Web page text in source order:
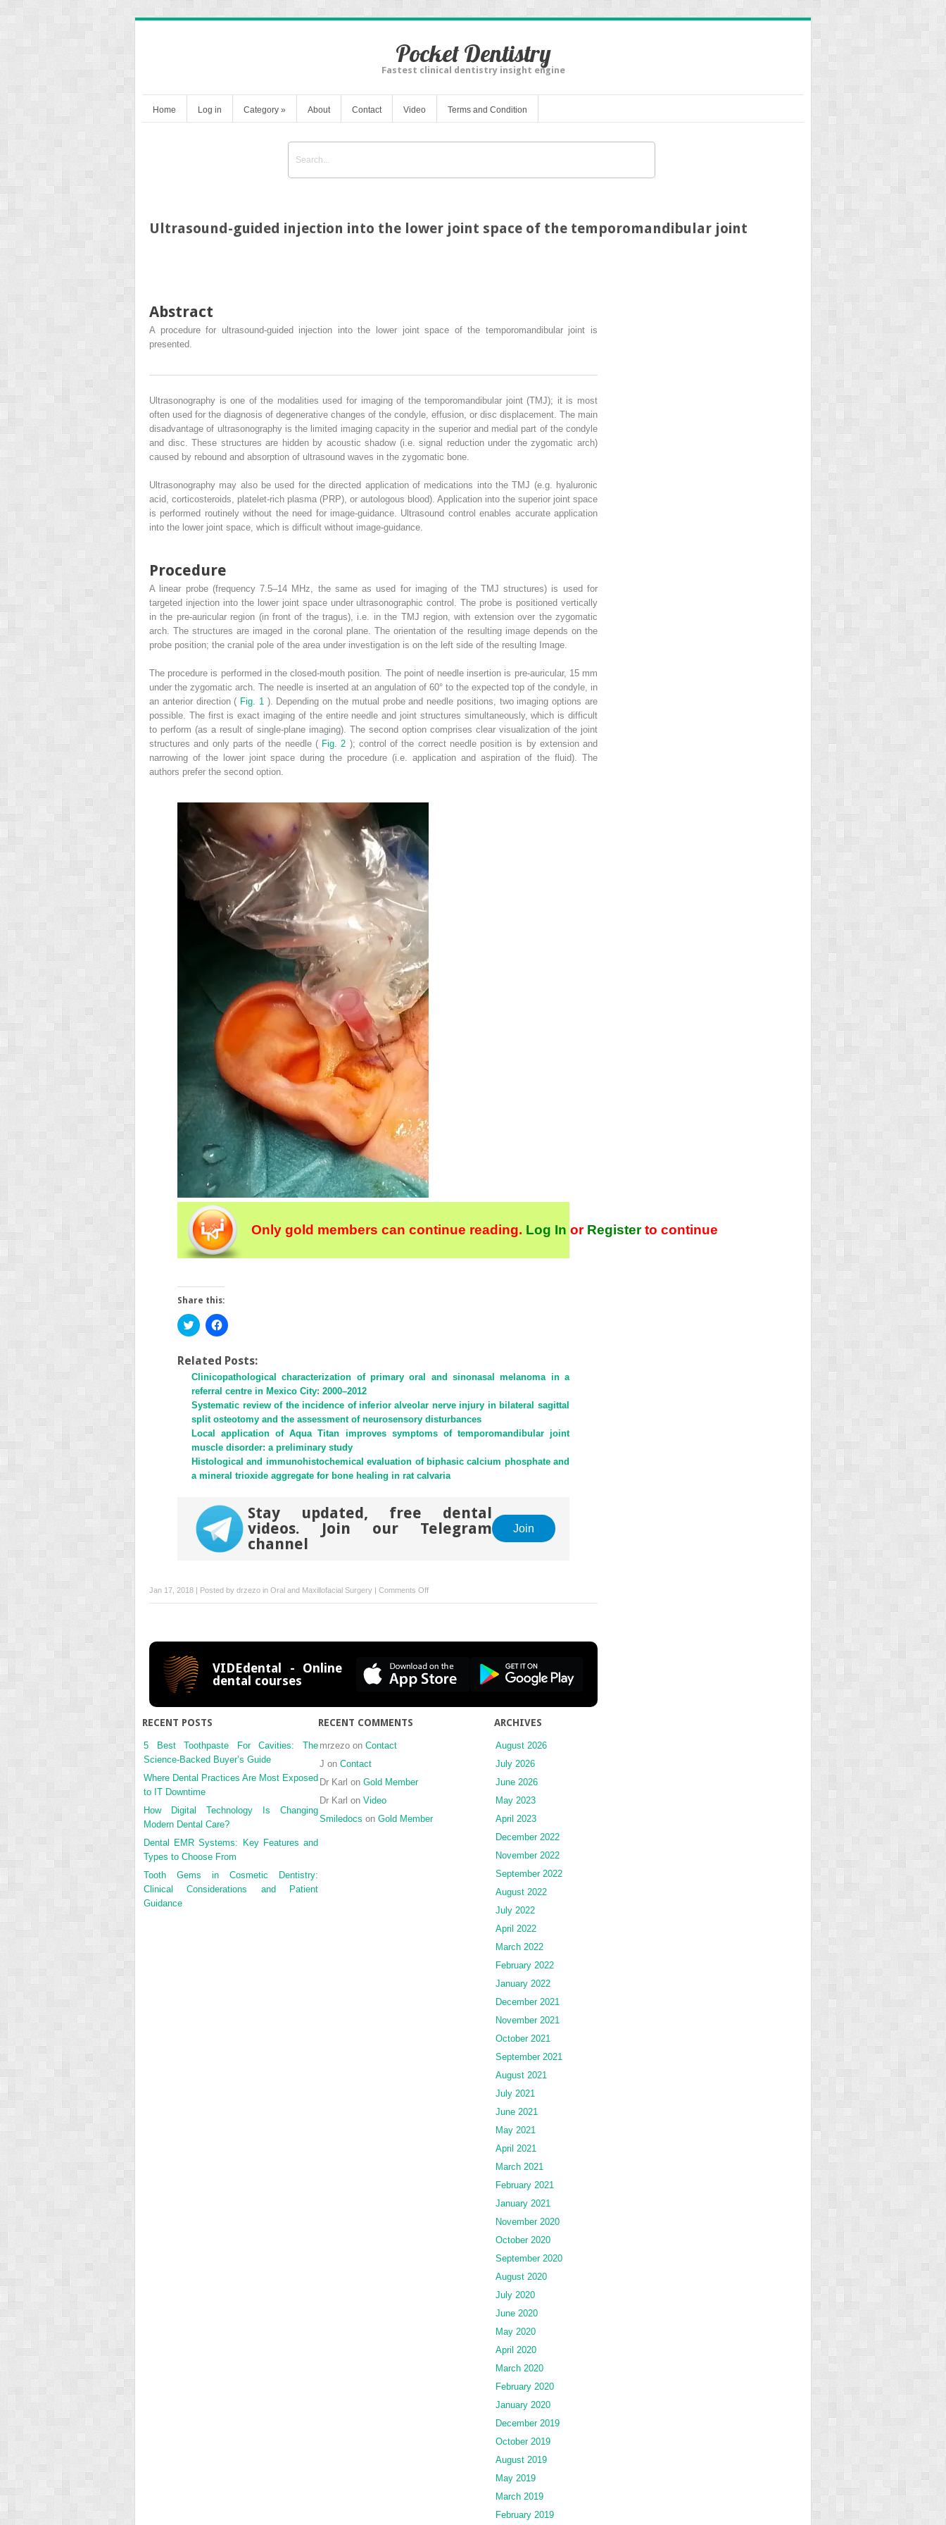
Pocket Dentistry
Fastest clinical dentistry insight engine
Home Log in Category » About Contact Video Terms and Condition
Ultrasound-guided injection into the lower joint space of the temporomandibular joint
Abstract
A procedure for ultrasound-guided injection into the lower joint space of the temporomandibular joint is
presented.
Ultrasonography is one of the modalities used for imaging of the temporomandibular joint (TMJ); it is most
often used for the diagnosis of degenerative changes of the condyle, effusion, or disc displacement. The main
disadvantage of ultrasonography is the limited imaging capacity in the superior and medial part of the condyle
and disc. These structures are hidden by acoustic shadow (i.e. signal reduction under the zygomatic arch)
caused by rebound and absorption of ultrasound waves in the zygomatic bone.
Ultrasonography may also be used for the directed application of medications into the TMJ (e.g. hyaluronic
acid, corticosteroids, platelet-rich plasma (PRP), or autologous blood). Application into the superior joint space
is performed routinely without the need for image-guidance. Ultrasound control enables accurate application
into the lower joint space, which is difficult without image-guidance.
Procedure
A linear probe (frequency 7.5–14 MHz, the same as used for imaging of the TMJ structures) is used for
targeted injection into the lower joint space under ultrasonographic control. The probe is positioned vertically
in the pre-auricular region (in front of the tragus), i.e. in the TMJ region, with extension over the zygomatic
arch. The structures are imaged in the coronal plane. The orientation of the resulting image depends on the
probe position; the cranial pole of the area under investigation is on the left side of the resulting Image.
The procedure is performed in the closed-mouth position. The point of needle insertion is pre-auricular, 15 mm
under the zygomatic arch. The needle is inserted at an angulation of 60° to the expected top of the condyle, in
an anterior direction ( Fig. 1 ). Depending on the mutual probe and needle positions, two imaging options are
possible. The first is exact imaging of the entire needle and joint structures simultaneously, which is difficult
to perform (as a result of single-plane imaging). The second option comprises clear visualization of the joint
structures and only parts of the needle ( Fig. 2 ); control of the correct needle position is by extension and
narrowing of the lower joint space during the procedure (i.e. application and aspiration of the fluid). The
authors prefer the second option.
Only gold members can continue reading. Log In orRegisterto continue
Share this:
Click
to
Twitter
(Opens
in
new
window)
Click
to
Facebook
(Opens
in
new
window)
Related Posts:
Clinicopathological characterization of primary oral and sinonasal melanoma in a
referral centre in Mexico City: 2000–2012
Systematic review of the incidence of inferior alveolar nerve injury in bilateral sagittal
split osteotomy and the assessment of neurosensory disturbances
Local application of Aqua Titan improves symptoms of temporomandibular joint
muscle disorder: a preliminary study
Histological and immunohistochemical evaluation of biphasic calcium phosphate and
a mineral trioxide aggregate for bone healing in rat calvaria
Stay updated, free dental
videos. Join our Telegram
channel
Join
Jan 17, 2018 | Posted by drzezo in Oral and Maxillofacial Surgery | Comments Offon
Ultrasound-
lower
VIDEdental - Online
dental courses
RECENT POSTS
5 Best Toothpaste For Cavities: The
Science-Backed Buyer’s Guide
Where Dental Practices Are Most Exposed
to IT Downtime
How Digital Technology Is Changing
Modern Dental Care?
Dental EMR Systems: Key Features and
Types to Choose From
Tooth Gems in Cosmetic Dentistry:
Clinical Considerations and Patient
Guidance
RECENT COMMENTS
mrzezo on Contact
J on Contact
Dr Karl on Gold Member
Dr Karl on Video
Smiledocs on Gold Member
ARCHIVES
August 2026
July 2026
June 2026
May 2023
April 2023
December 2022
November 2022
September 2022
August 2022
July 2022
April 2022
March 2022
February 2022
January 2022
December 2021
November 2021
October 2021
September 2021
August 2021
July 2021
June 2021
May 2021
April 2021
March 2021
February 2021
January 2021
November 2020
October 2020
September 2020
August 2020
July 2020
June 2020
May 2020
April 2020
March 2020
February 2020
January 2020
December 2019
October 2019
August 2019
May 2019
March 2019
February 2019